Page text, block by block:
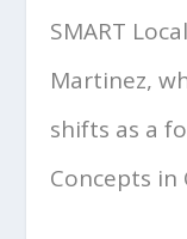
SMART
Martinez,
shifts as a
Concepts in